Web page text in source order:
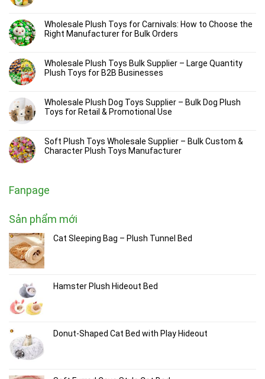
Wholesale Plush Toys for Carnivals: How to Choose the
Right Manufacturer for Bulk Orders
Wholesale Plush Toys Bulk Supplier – Large Quantity
Plush Toys for B2B Businesses
Wholesale Plush Dog Toys Supplier – Bulk Dog Plush
Toys for Retail & Promotional Use
Soft Plush Toys Wholesale Supplier – Bulk Custom &
Character Plush Toys Manufacturer
Fanpage
Sản phẩm mới
Cat Sleeping Bag – Plush Tunnel Bed
Hamster Plush Hideout Bed
Donut-Shaped Cat Bed with Play Hideout